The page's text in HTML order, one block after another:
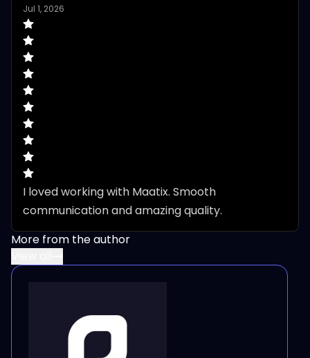
Jul 1, 2026
I loved working with Maatix. Smooth
communication and amazing quality.
More from the author